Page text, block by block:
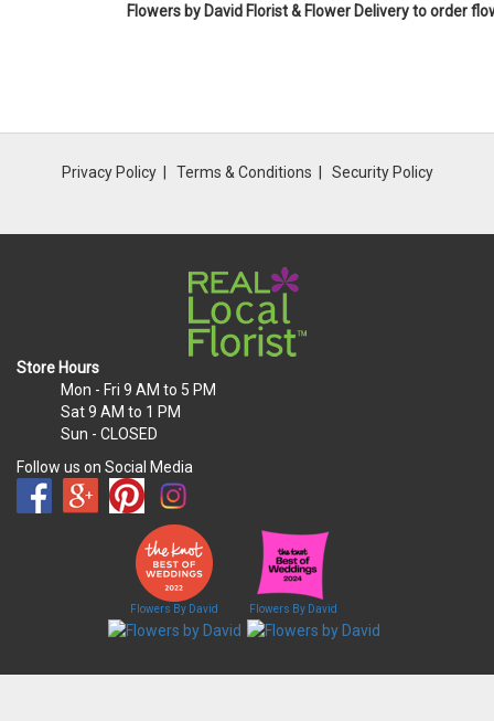
Flowers by David Florist & Flower Delivery to order
Privacy Policy Terms & Conditions Security Policy
Store Hours
Mon - Fri 9 AM to 5 PM
Sat9 AM to 1 PM
Sun - CLOSED
Follow us on Social Media
Flowers By David Flowers By David